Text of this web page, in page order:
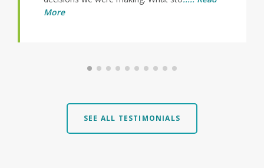
More
SEE ALL TESTIMONIALS